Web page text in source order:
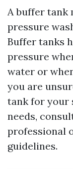
A buffer tank
pressure
Buffer tanks
pressure
water or
you are
tank for your
needs,
professional
guidelines.